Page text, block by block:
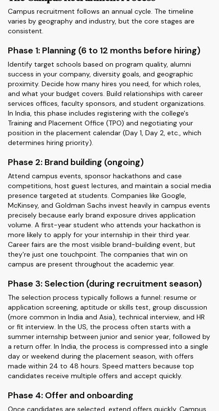
Campus recruitment follows an annual cycle. The timeline
varies by geography and industry, but the core stages are
consistent.
Phase 1: Planning (6 to 12 months before hiring)
Identify target schools based on program quality, alumni
success in your company, diversity goals, and geographic
proximity. Decide how many hires you need, for which roles,
and what your budget covers. Build relationships with career
services offices, faculty sponsors, and student organizations.
In India, this phase includes registering with the college's
Training and Placement Office (TPO) and negotiating your
position in the placement calendar (Day 1, Day 2, etc., which
determines hiring priority).
Phase 2: Brand building (ongoing)
Attend campus events, sponsor hackathons and case
competitions, host guest lectures, and maintain a social media
presence targeted at students. Companies like Google,
McKinsey, and Goldman Sachs invest heavily in campus events
precisely because early brand exposure drives application
volume. A first-year student who attends your hackathon is
more likely to apply for your internship in their third year.
Career fairs are the most visible brand-building event, but
they're just one touchpoint. The companies that win on
campus are present throughout the academic year.
Phase 3: Selection (during recruitment season)
The selection process typically follows a funnel: resume or
application screening, aptitude or skills test, group discussion
(more common in India and Asia), technical interview, and HR
or fit interview. In the US, the process often starts with a
summer internship between junior and senior year, followed by
a return offer. In India, the process is compressed into a single
day or weekend during the placement season, with offers
made within 24 to 48 hours. Speed matters because top
candidates receive multiple offers and accept quickly.
Phase 4: Offer and onboarding
Once candidates are selected, extend offers quickly. Campus